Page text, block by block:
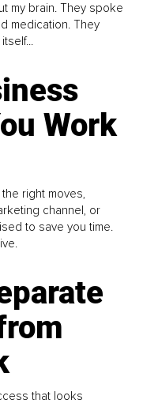
my brain. They spoke
medication. They
Work
right moves,
channel, or
to save you time.
that looks